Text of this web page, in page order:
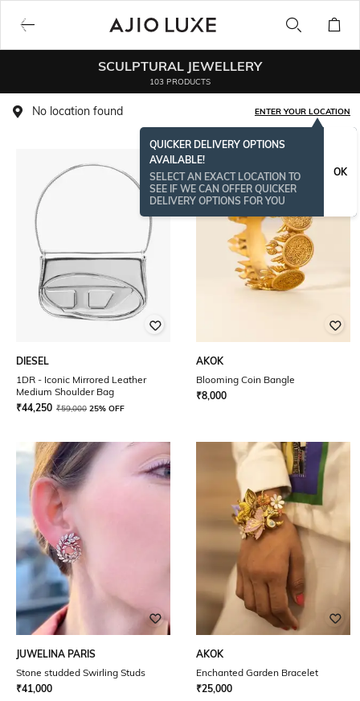
SCULPTURAL JEWELLERY
103 PRODUCTS
No location found ENTER YOUR LOCATION
QUICKER DELIVERY OPTIONS
AVAILABLE!
SELECT AN EXACT LOCATION TO
SEE IF WE CAN OFFER QUICKER
DELIVERY OPTIONS FOR YOU
OK
DIESEL
1DR - Iconic Mirrored Leather
Medium Shoulder Bag
₹44,250 ₹59,000 25% OFF
AKOK
Blooming Coin Bangle
₹8,000
JUWELINA PARIS
Stone studded Swirling Studs
₹41,000
AKOK
Enchanted Garden Bracelet
₹25,000